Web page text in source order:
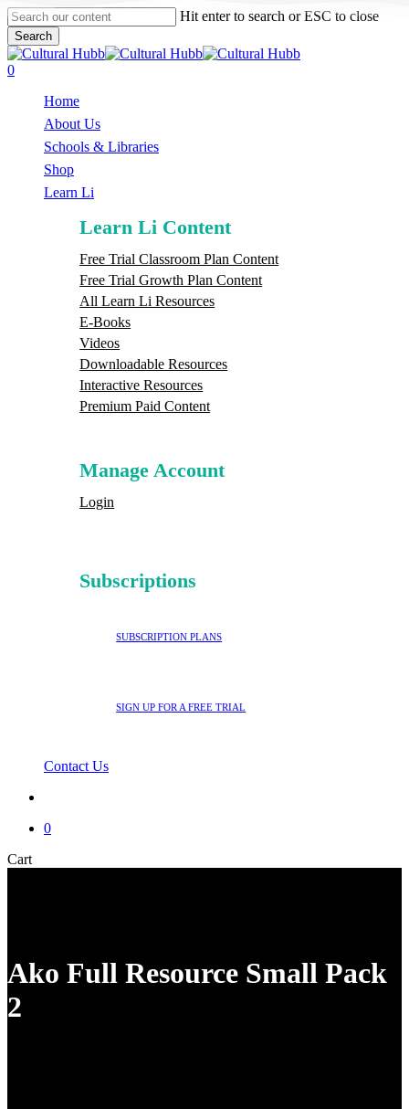
Skip
to
main
content
Hit enter to search or ESC to close
Search
Close
Search
search
0
Home
About Us
Schools & Libraries
Shop
Learn Li
Learn Li Content
Free Trial Classroom Plan Content
Free Trial Growth Plan Content
All Learn Li Resources
E-Books
Videos
Downloadable Resources
Interactive Resources
Premium Paid Content
Manage Account
Login
Subscriptions
SUBSCRIPTION PLANS
SIGN UP FOR A FREE TRIAL
Contact Us
0
CartClose
Ako Full Resource Small Pack
2